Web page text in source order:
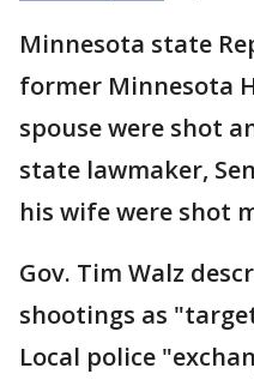
Minnesota state
former Minnesota
spouse were shot
state lawmaker,
his wife were shot
Gov. Tim Walz
shootings as
Local police